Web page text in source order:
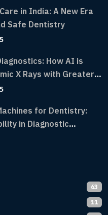
in India: A New Era
Safe Dentistry
How AI is
X Rays with Greater
Fast Speeds
for Dentistry:
in Diagnostic
X-Ray Technology
63
11